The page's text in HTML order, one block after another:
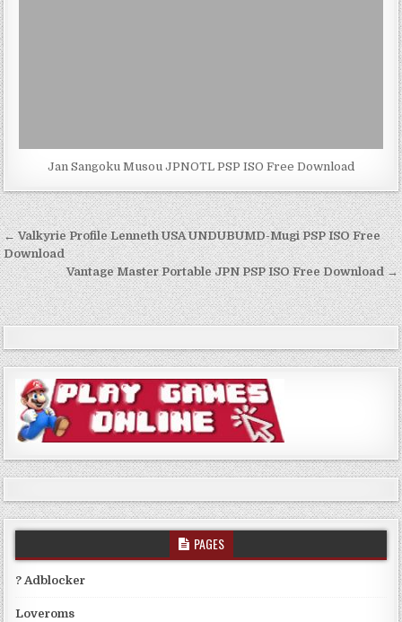
Jan Sangoku Musou JPNOTL PSP ISO Free Download
Post
navigation
← Valkyrie Profile Lenneth USA UNDUBUMD-Mugi PSP ISO Free
Download
Vantage Master Portable JPN PSP ISO Free Download →
PAGES
? Adblocker
Loveroms